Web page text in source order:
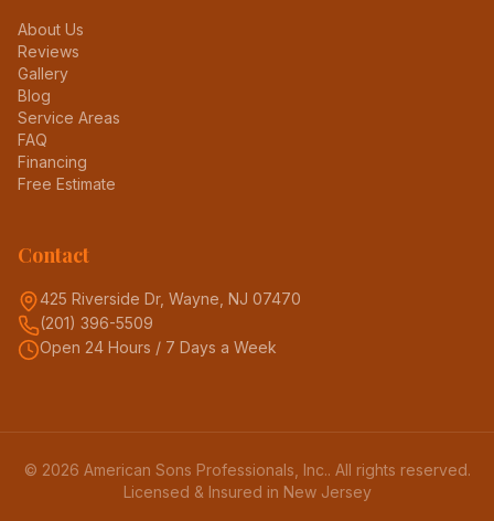
About Us
Reviews
Gallery
Blog
Service Areas
FAQ
Financing
Free Estimate
Contact
425 Riverside Dr, Wayne, NJ 07470
(201) 396-5509
Open 24 Hours / 7 Days a Week
© 2026 American Sons Professionals, Inc.. All rights reserved.
Licensed & Insured in New Jersey